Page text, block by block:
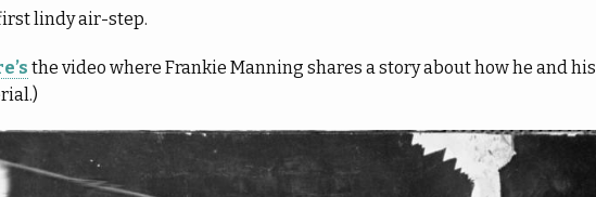
lindy air-step.
the video where Frankie Manning shares a story about how he and his